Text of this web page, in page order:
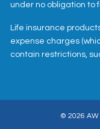
under no obligation to
Life insurance
expense charges
contain restrictions,
© 2026 AW